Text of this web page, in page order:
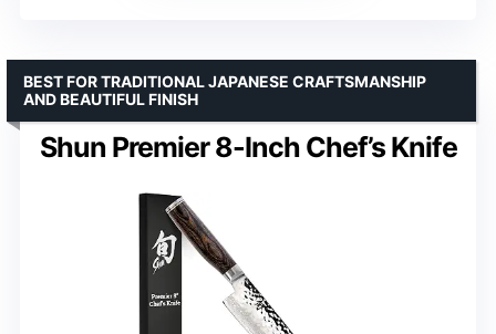
Shun Premier 8-Inch Chef’s Knife
BEST FOR TRADITIONAL JAPANESE CRAFTSMANSHIP
AND BEAUTIFUL FINISH